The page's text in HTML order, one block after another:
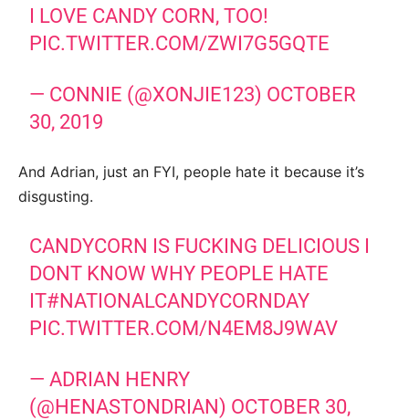
I LOVE CANDY CORN, TOO!
PIC.TWITTER.COM/ZWI7G5GQTE
— CONNIE (@XONJIE123) OCTOBER
30, 2019
And Adrian, just an FYI, people hate it because it’s
disgusting.
CANDYCORN IS FUCKING DELICIOUS I
DONT KNOW WHY PEOPLE HATE
IT#NATIONALCANDYCORNDAY
PIC.TWITTER.COM/N4EM8J9WAV
— ADRIAN HENRY
(@HENASTONDRIAN) OCTOBER 30,